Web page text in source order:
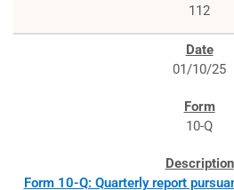
112
01/10/25
10-Q
Form 10-Q: Quarterly report